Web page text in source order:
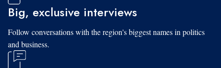
Big, exclusive interviews
Follow conversations with the region's biggest names in politics
and business.